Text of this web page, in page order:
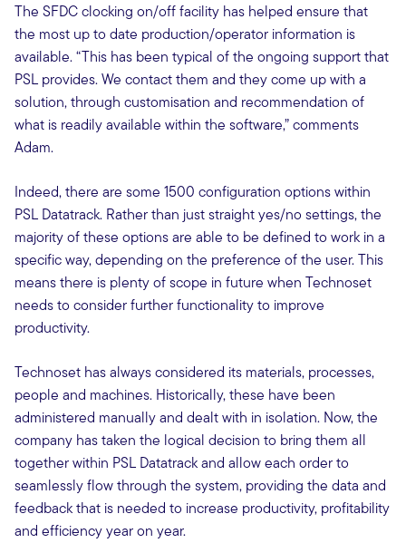
The SFDC clocking on/off facility has helped ensure that
the most up to date production/operator information is
available. “This has been typical of the ongoing support that
PSL provides. We contact them and they come up with a
solution, through customisation and recommendation of
what is readily available within the software,” comments
Adam.
Indeed, there are some 1500 configuration options within
PSL Datatrack. Rather than just straight yes/no settings, the
majority of these options are able to be defined to work in a
specific way, depending on the preference of the user. This
means there is plenty of scope in future when Technoset
needs to consider further functionality to improve
productivity.
Technoset has always considered its materials, processes,
people and machines. Historically, these have been
administered manually and dealt with in isolation. Now, the
company has taken the logical decision to bring them all
together within PSL Datatrack and allow each order to
seamlessly flow through the system, providing the data and
feedback that is needed to increase productivity, profitability
and efficiency year on year.